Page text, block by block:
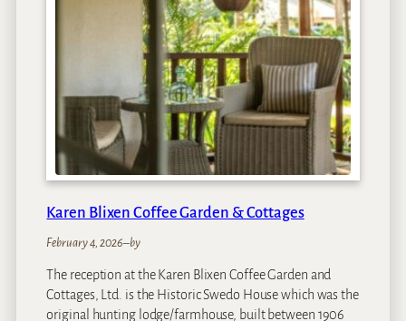
n
i
g
i
Karen Blixen Coffee Garden & Cottages
February 4, 2026–by
The reception at the Karen Blixen Coffee Garden and
Cottages, Ltd. is the Historic Swedo House which was the
original hunting lodge/farmhouse, built between 1906